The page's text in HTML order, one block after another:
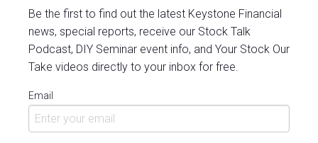
Be the first to find out the latest Keystone Financial
news, special reports, receive our Stock Talk
Podcast, DIY Seminar event info, and Your Stock Our
Take videos directly to your inbox for free.
Email